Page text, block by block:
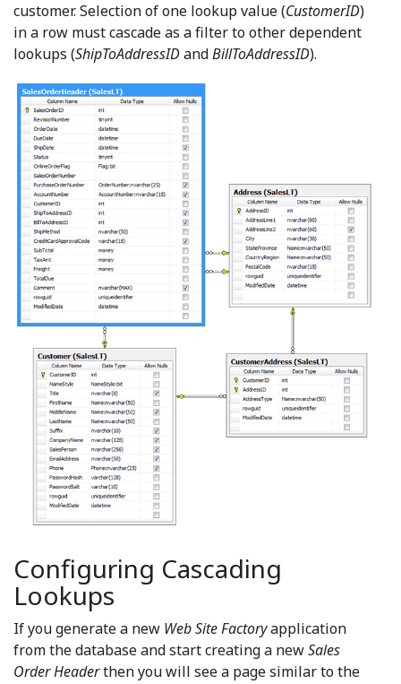
customer. Selection of one lookup value (CustomerID)
in a row must cascade as a filter to other dependent
lookups (ShipToAddressIDandBillToAddressID).
Configuring Cascading
Lookups
If you generate a new Web Site Factoryapplication
from the database and start creating a newSales
Order Headerthen you will see a page similar to the